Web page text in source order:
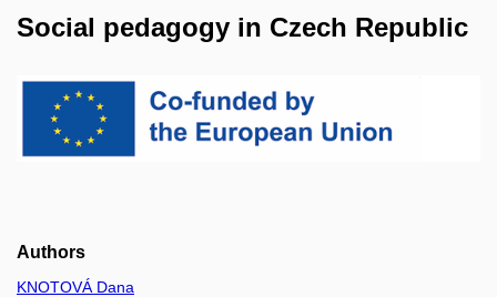
Social pedagogy in Czech Republic
Authors
KNOTOVÁ Dana